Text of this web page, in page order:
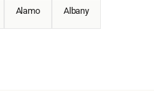
Alamo Albany